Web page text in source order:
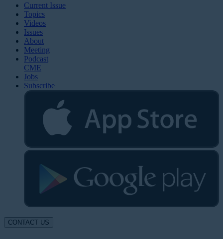
Current Issue
Topics
Videos
Issues
About
Meeting
Podcast
CME
Jobs
Subscribe
CONTACT US